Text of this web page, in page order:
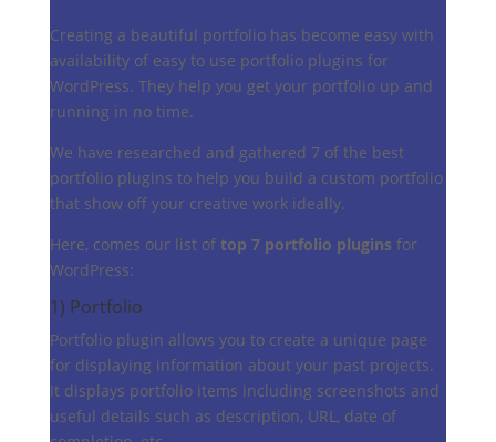
Creating a beautiful portfolio has become easy with
availability of easy to use portfolio plugins for
WordPress. They help you get your portfolio up and
running in no time.
We have researched and gathered 7 of the best
portfolio plugins to help you build a custom portfolio
that show off your creative work ideally.
Here, comes our list of top 7 portfolio plugins for
WordPress:
1) Portfolio
Portfolio plugin allows you to create a unique page
for displaying information about your past projects.
It displays portfolio items including screenshots and
useful details such as description, URL, date of